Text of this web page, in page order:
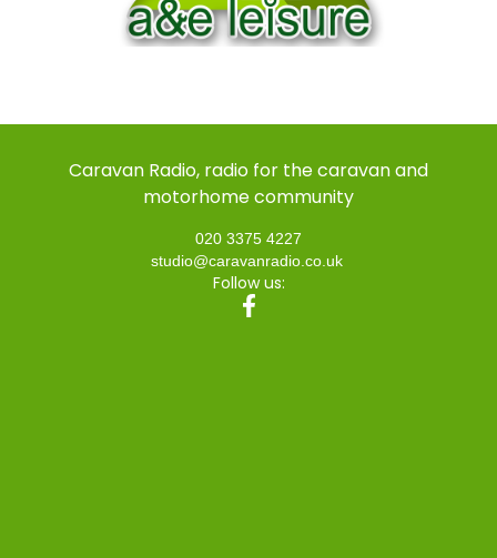
Caravan Radio, radio for the caravan and
motorhome community
020 3375 4227
studio@caravanradio.co.uk
Follow us: